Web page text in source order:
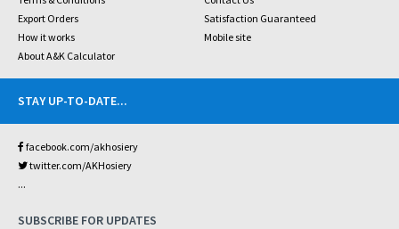
Export Orders
Satisfaction Guaranteed
How it works
Mobile site
About A&K Calculator
STAY UP-TO-DATE...
facebook.com/akhosiery
twitter.com/AKHosiery
...
SUBSCRIBE FOR UPDATES